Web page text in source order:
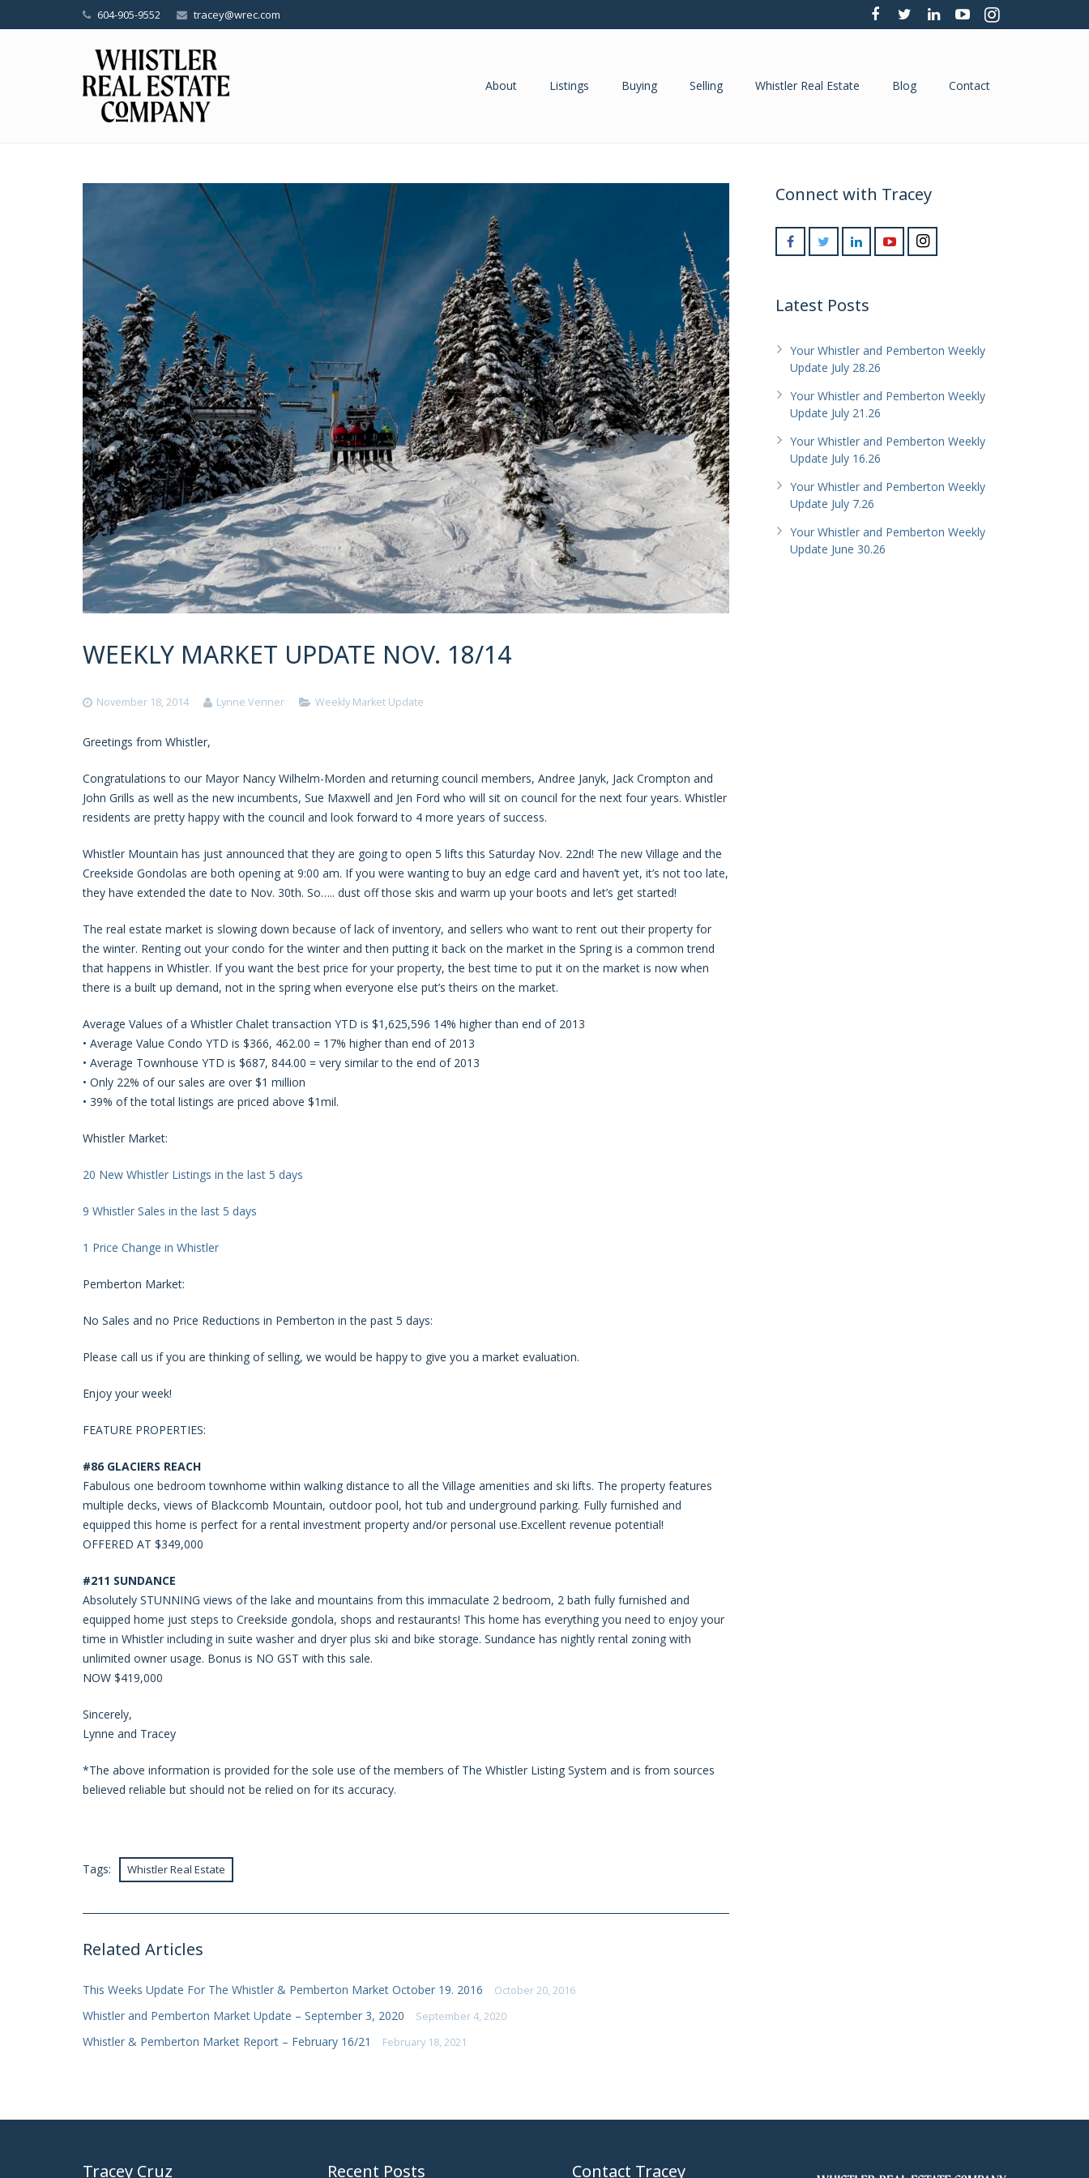
604-905-9552 tracey@wrec.com
About Listings Buying Selling Whistler Real Estate Blog Contact
WEEKLY MARKET UPDATE NOV. 18/14
November 18, 2014 Lynne Venner Weekly Market Update
Greetings from Whistler,
Congratulations to our Mayor Nancy Wilhelm-Morden and returning council members, Andree Janyk, Jack Crompton and
John Grills as well as the new incumbents, Sue Maxwell and Jen Ford who will sit on council for the next four years. Whistler
residents are pretty happy with the council and look forward to 4 more years of success.
Whistler Mountain has just announced that they are going to open 5 lifts this Saturday Nov. 22nd! The new Village and the
Creekside Gondolas are both opening at 9:00 am. If you were wanting to buy an edge card and haven’t yet, it’s not too late,
they have extended the date to Nov. 30th. So….. dust off those skis and warm up your boots and let’s get started!
The real estate market is slowing down because of lack of inventory, and sellers who want to rent out their property for
the winter. Renting out your condo for the winter and then putting it back on the market in the Spring is a common trend
that happens in Whistler. If you want the best price for your property, the best time to put it on the market is now when
there is a built up demand, not in the spring when everyone else put’s theirs on the market.
Average Values of a Whistler Chalet transaction YTD is $1,625,596 14% higher than end of 2013
• Average Value Condo YTD is $366, 462.00 = 17% higher than end of 2013
• Average Townhouse YTD is $687, 844.00 = very similar to the end of 2013
• Only 22% of our sales are over $1 million
• 39% of the total listings are priced above $1mil.
Whistler Market:
20 New Whistler Listings in the last 5 days
9 Whistler Sales in the last 5 days
1 Price Change in Whistler
Pemberton Market:
No Sales and no Price Reductions in Pemberton in the past 5 days:
Please call us if you are thinking of selling, we would be happy to give you a market evaluation.
Enjoy your week!
FEATURE PROPERTIES:
#86 GLACIERS REACH
Fabulous one bedroom townhome within walking distance to all the Village amenities and ski lifts. The property features
multiple decks, views of Blackcomb Mountain, outdoor pool, hot tub and underground parking. Fully furnished and
equipped this home is perfect for a rental investment property and/or personal use.Excellent revenue potential!
OFFERED AT $349,000
#211 SUNDANCE
Absolutely STUNNING views of the lake and mountains from this immaculate 2 bedroom, 2 bath fully furnished and
equipped home just steps to Creekside gondola, shops and restaurants! This home has everything you need to enjoy your
time in Whistler including in suite washer and dryer plus ski and bike storage. Sundance has nightly rental zoning with
unlimited owner usage. Bonus is NO GST with this sale.
NOW $419,000
Sincerely,
Lynne and Tracey
*The above information is provided for the sole use of the members of The Whistler Listing System and is from sources
believed reliable but should not be relied on for its accuracy.
Tags: Whistler Real Estate
Related Articles
This Weeks Update For The Whistler & Pemberton Market October 19. 2016 October 20, 2016
Whistler and Pemberton Market Update – September 3, 2020 September 4, 2020
Whistler & Pemberton Market Report – February 16/21 February 18, 2021
Connect with Tracey
Latest Posts
Your Whistler and Pemberton Weekly
Update July 28.26
Your Whistler and Pemberton Weekly
Update July 21.26
Your Whistler and Pemberton Weekly
Update July 16.26
Your Whistler and Pemberton Weekly
Update July 7.26
Your Whistler and Pemberton Weekly
Update June 30.26
Tracey Cruz Recent Posts Contact Tracey